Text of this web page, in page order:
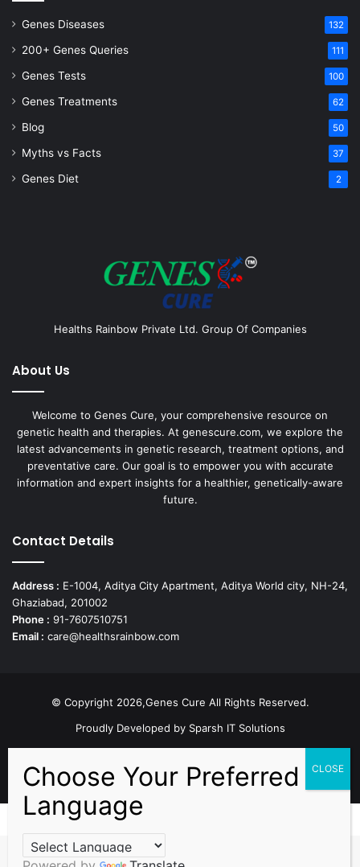
Genes Diseases 132
200+ Genes Queries 111
Genes Tests 100
Genes Treatments 62
Blog 50
Myths vs Facts 37
Genes Diet 2
Healths Rainbow Private Ltd. Group Of Companies
About Us
Welcome to Genes Cure, your comprehensive resource on
genetic health and therapies. At genescure.com, we explore the
latest advancements in genetic research, treatment options, and
preventative care. Our goal is to empower you with accurate
information and expert insights for a healthier, genetically-aware
future.
Contact Details
Address : E-1004, Aditya City Apartment, Aditya World city, NH-24,
Ghaziabad, 201002
Phone : 91-7607510751
Email : care@healthsrainbow.com
© Copyright 2026,Genes Cure All Rights Reserved.
Proudly Developed by Sparsh IT Solutions
Facebook
X Pinterest
Flickr YouTubeBehance